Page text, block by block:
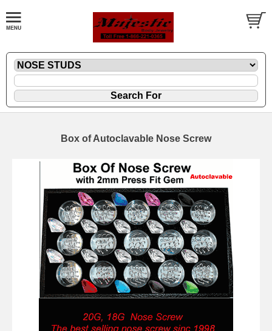
Box of Autoclavable Nose Screw